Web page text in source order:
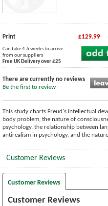
Print £129.99
Can take 4-6 weeks to arrive
from our suppliers
Free UK Delivery over £25
There are currently no reviews
Be the first to review
This study charts Freud's intellectual
body problem, the nature of
psychology, the relationship between
antirealism in psychology, and the
Customer Reviews
Customer Reviews
Customer Reviews